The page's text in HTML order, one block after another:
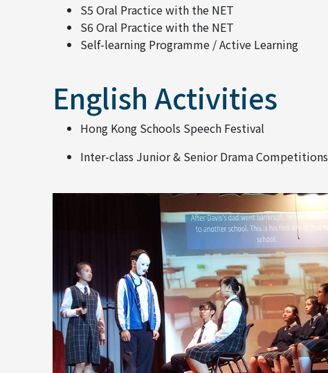
S5 Oral Practice with the NET
S6 Oral Practice with the NET
Self-learning Programme / Active Learning
English Activities
Hong Kong Schools Speech Festival
Inter-class Junior & Senior Drama Competitions